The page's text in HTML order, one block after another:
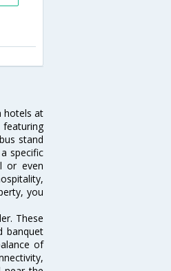
hotels at
stand
specific
or even
you
These
banquet
of